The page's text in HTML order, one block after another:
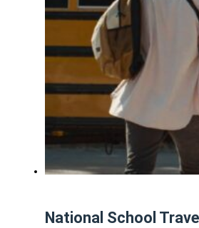
National School